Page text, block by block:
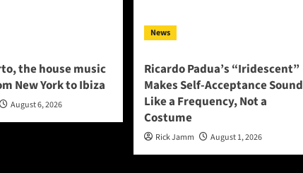
the house music
New York to Ibiza
August 6, 2026
News
Ricardo Padua’s “Iridescent”
Makes Self-Acceptance Sound
Like a Frequency, Not a
Costume
Rick Jamm August 1, 2026